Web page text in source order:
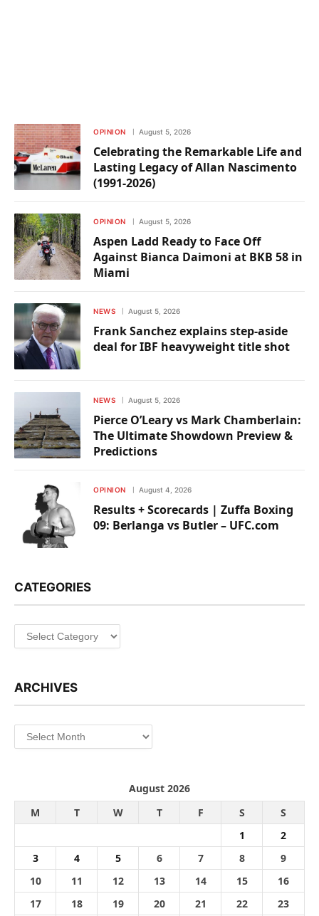
OPINION August 5, 2026
Celebrating the Remarkable Life and
Lasting Legacy of Allan Nascimento
(1991-2026)
OPINION August 5, 2026
Aspen Ladd Ready to Face Off
Against Bianca Daimoni at BKB 58 in
Miami
NEWS August 5, 2026
Frank Sanchez explains step-aside
deal for IBF heavyweight title shot
NEWS August 5, 2026
Pierce O’Leary vs Mark Chamberlain:
The Ultimate Showdown Preview &
Predictions
OPINION August 4, 2026
Results + Scorecards | Zuffa Boxing
09: Berlanga vs Butler – UFC.com
CATEGORIES
Categories
ARCHIVES
Archives
August 2026
M
T W T F S
S
1
2
3
4 5 6 7 8
9
10
11 12 13 14 15
16
17
18 19 20 21 22 23